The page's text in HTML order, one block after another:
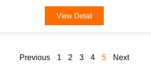
View Detail
Previous 1 2 3 4 5 Next